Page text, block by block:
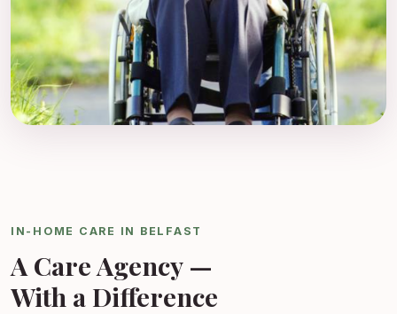
IN-HOME CARE IN BELFAST
A Care Agency —
With a Difference